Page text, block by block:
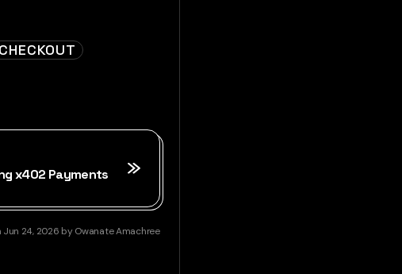
CHECKOUT
x402 Payments
Jun 24, 2026 byOwanate Amachree